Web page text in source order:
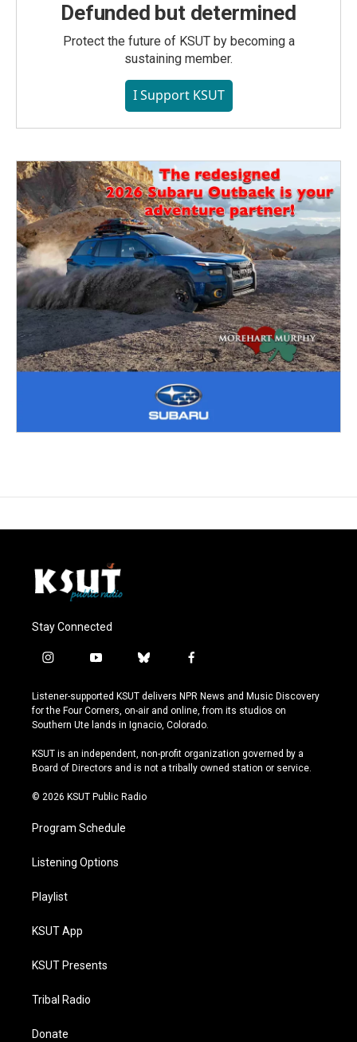
Defunded but determined
Protect the future of KSUT by becoming a
sustaining member.
I Support KSUT
Stay Connected
i
s
t
a
r
a
y
u
t
u
e
b
u
e
s
y
f
c
e
b
o
k
Listener-supported KSUT delivers NPR News and Music Discovery
for the Four Corners, on-air and online, from its studios on
Southern Ute lands in Ignacio, Colorado.
KSUT is an independent, non-profit organization governed by a
Board of Directors and is not a tribally owned station or service.
© 2026 KSUT Public Radio
Program Schedule
Listening Options
Playlist
KSUT App
KSUT Presents
Tribal Radio
Donate